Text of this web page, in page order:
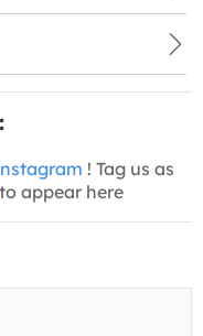
! Tag us as
to appear here